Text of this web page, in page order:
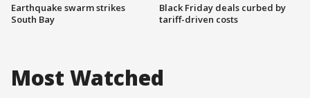
Earthquake swarm strikes
South Bay
Black Friday deals curbed by
tariff-driven costs
Most Watched